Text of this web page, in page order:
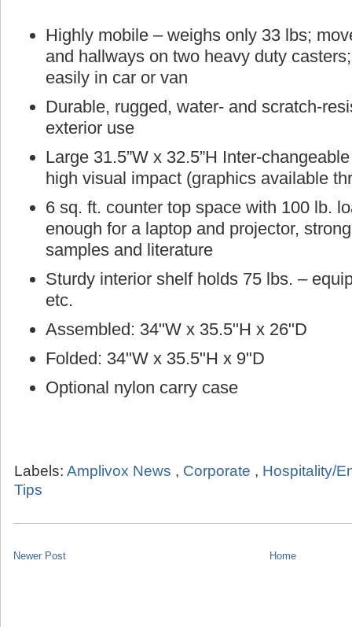
Highly mobile – weighs only 33 lbs;
and hallways on two heavy duty
easily in car or van
Durable, rugged, water- and scratch-
exterior use
Large 31.5”W x 32.5”H Inter-
high visual impact (graphics available
6 sq. ft. counter top space with 100 lb.
enough for a laptop and projector,
samples and literature
Sturdy interior shelf holds 75 lbs. –
etc.
Assembled: 34"W x 35.5"H x 26"D
Folded: 34"W x 35.5"H x 9"D
Optional nylon carry case
Labels: Amplivox News , Corporate , Hospitality/
Tips
Newer Post Home